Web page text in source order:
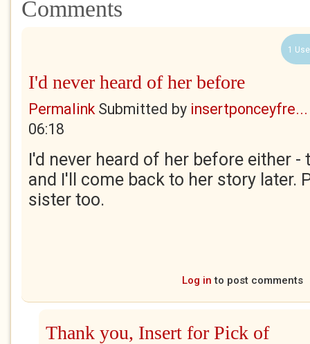
Comments
1
I'd never heard of her before
PermalinkSubmitted by insertponceyfre...
06:18
I'd never heard of her before either -
and I'll come back to her story later.
sister too.
Log in to post comments
Thank you, Insert for Pick of